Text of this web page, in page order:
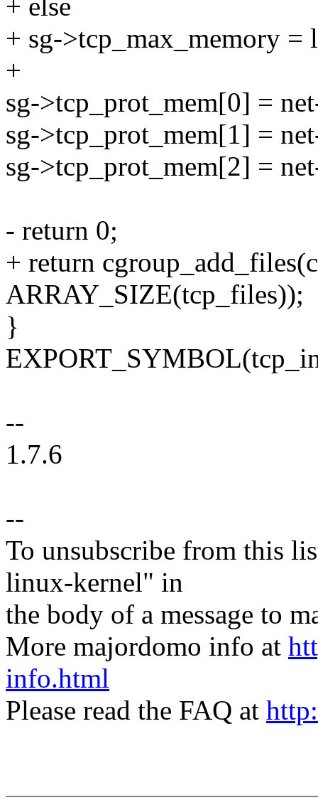
+ else
+ sg->tcp_max_memory
+
sg->tcp_prot_mem[0] =
sg->tcp_prot_mem[1] =
sg->tcp_prot_mem[2] =
- return 0;
+ return
ARRAY_SIZE(tcp_files));
}
--
1.7.6
--
To unsubscribe from this
linux-kernel" in
the body of a message to
More majordomo info at
info.html
Please read the FAQ at